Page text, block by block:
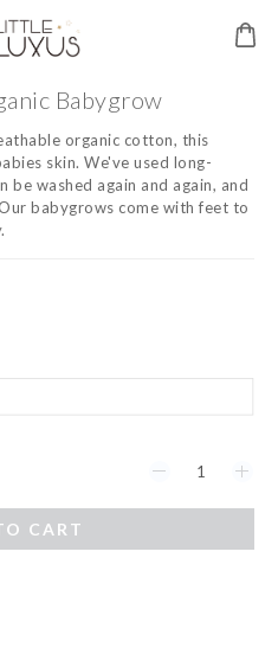
Babygrow
organic cotton, this
skin. We've used long-
washed again and again, and
babygrows come with feet to
CART